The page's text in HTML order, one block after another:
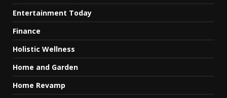
Entertainment Today
Finance
Holistic Wellness
Home and Garden
Home Revamp